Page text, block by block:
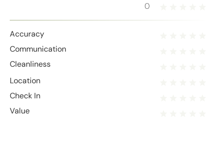
0
Accuracy
Communication
Cleanliness
Location
Check In
Value